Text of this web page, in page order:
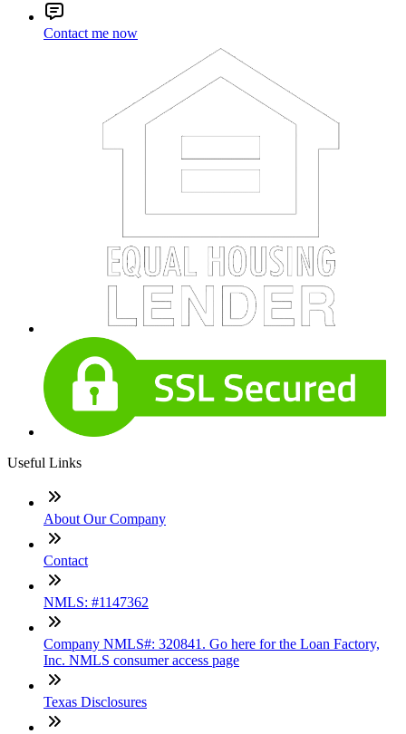
Contact me now
Useful Links
About Our Company
Contact
NMLS: #1147362
Company NMLS#: 320841. Go here for the Loan Factory,
Inc. NMLS consumer access page
Texas Disclosures